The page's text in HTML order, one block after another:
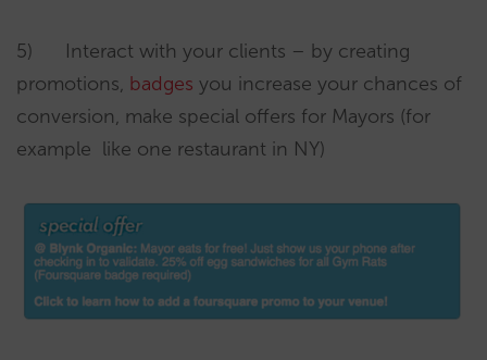
5) Interact with your clients – by creating
promotions, badges you increase your chances of
conversion, make special offers for Mayors (for
example like one restaurant in NY)